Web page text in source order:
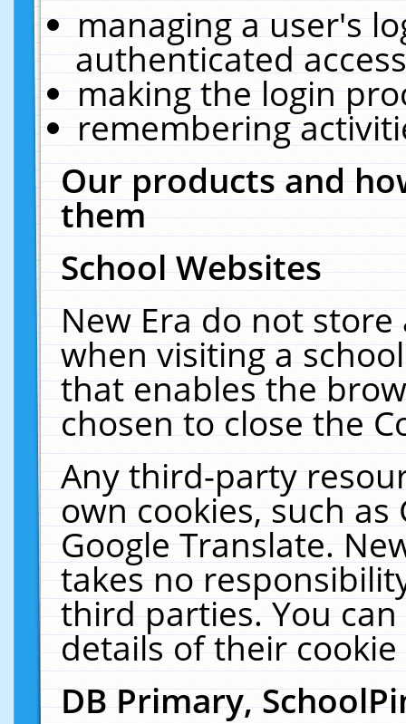
managing a user's
authenticated
making the login
remembering
Our products and
them
School Websites
New Era do not
when visiting a
that enables the
chosen to close the
Any third-party
own cookies, such
Google Translate.
takes no
third parties. You
details of their
DB Primary,